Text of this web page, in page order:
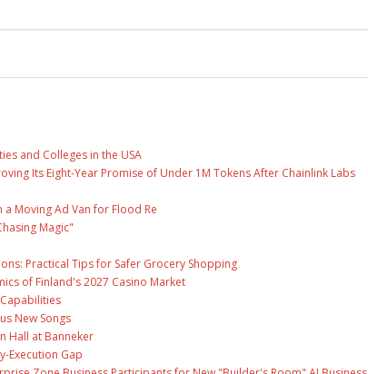
and Colleges in the USA
Its Eight-Year Promise of Under 1M Tokens After Chainlink Labs
Moving Ad Van for Flood Re
Magic"
Practical Tips for Safer Grocery Shopping
of Finland's 2027 Casino Market
New Songs
Hall at Banneker
Execution Gap